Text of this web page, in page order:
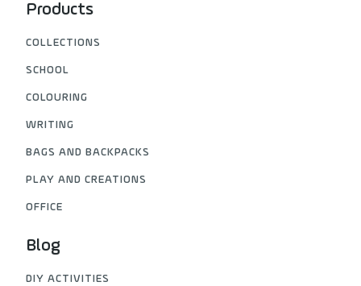
Products
COLLECTIONS
SCHOOL
COLOURING
WRITING
BAGS AND BACKPACKS
PLAY AND CREATIONS
OFFICE
Blog
DIY ACTIVITIES